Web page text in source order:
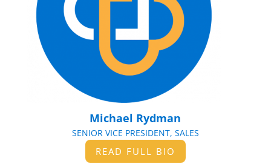
Michael Rydman
SENIOR VICE PRESIDENT, SALES
READ FULL BIO